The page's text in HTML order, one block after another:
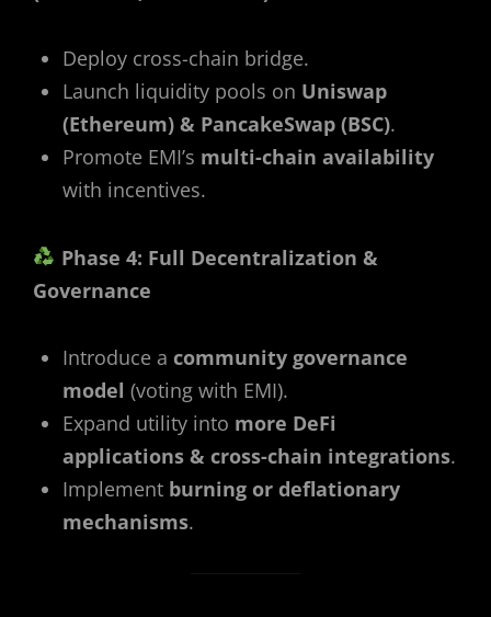
Deploy cross-chain bridge.
Launch liquidity pools on Uniswap
(Ethereum) & PancakeSwap (BSC).
Promote EMI’s multi-chain availability
with incentives.
Phase 4: Full Decentralization &
Governance
Introduce a community governance
model (voting with EMI).
Expand utility into more DeFi
applications & cross-chain integrations.
Implement burning or deflationary
mechanisms.